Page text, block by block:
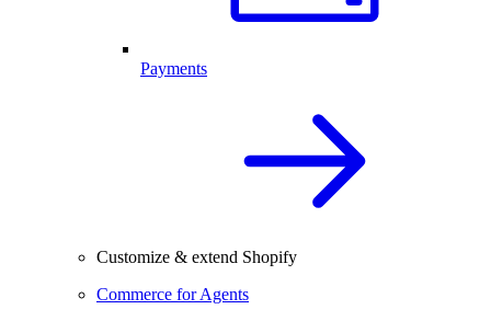
Payments
Customize & extend Shopify
Commerce for Agents